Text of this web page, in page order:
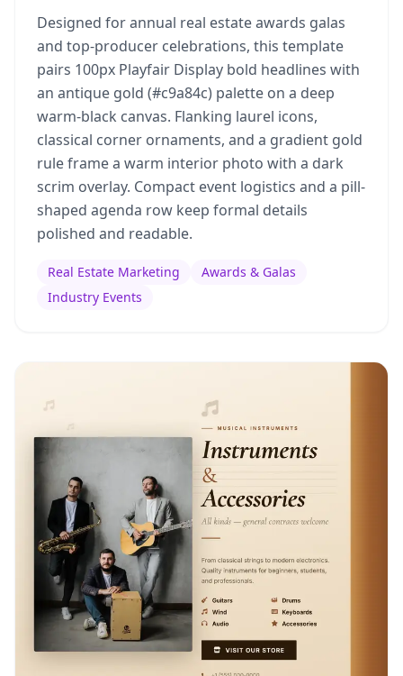
Designed for annual real estate awards galas
and top-producer celebrations, this template
pairs 100px Playfair Display bold headlines with
an antique gold (#c9a84c) palette on a deep
warm-black canvas. Flanking laurel icons,
classical corner ornaments, and a gradient gold
rule frame a warm interior photo with a dark
scrim overlay. Compact event logistics and a pill-
shaped agenda row keep formal details
polished and readable.
Real Estate Marketing
Awards & Galas
Industry Events